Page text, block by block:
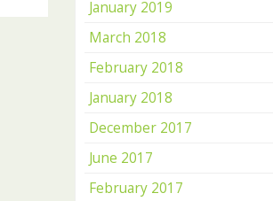
January 2019
March 2018
February 2018
January 2018
December 2017
June 2017
February 2017